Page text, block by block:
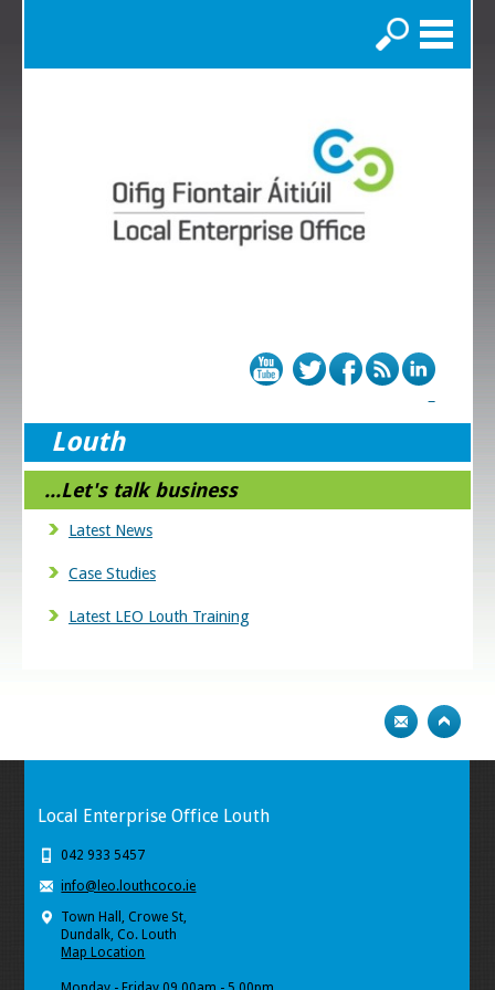
Search
Louth
...Let's talk business
Latest News
Case Studies
Latest LEO Louth Training
Local Enterprise Office Louth
042 933 5457
info@leo.louthcoco.ie
Town Hall, Crowe St,
Dundalk, Co. Louth
Map Location